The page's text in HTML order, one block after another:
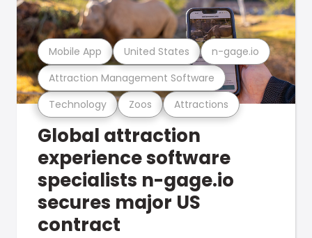
Technology Zoos Attractions
Attraction Management Software
Mobile App United States n-gage.io
Global attraction
experience software
specialists n-gage.io
secures major US
contract